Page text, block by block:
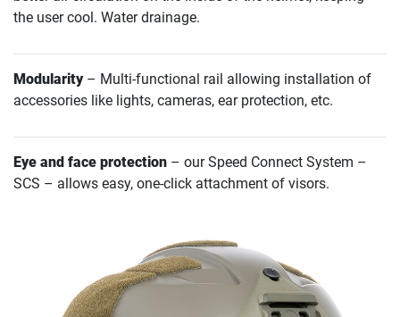
the user cool. Water drainage.
Modularity– Multi-functional rail allowing installation of
accessories like lights, cameras, ear protection, etc.
Eye and face protection – our Speed Connect System –
SCS – allows easy, one-click attachment of visors.